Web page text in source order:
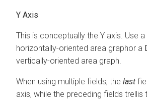
Y Axis
This is conceptually the Y axis. Use a
horizontally-oriented area graphor a
vertically-oriented area graph.
When using multiple fields, the last
axis, while the preceding fields trellis